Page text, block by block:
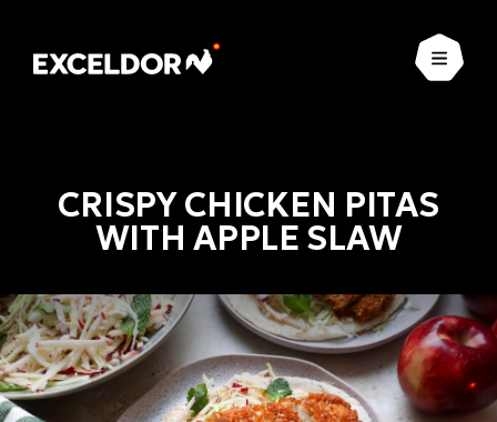
Open
CRISPY CHICKEN PITAS
WITH APPLE SLAW